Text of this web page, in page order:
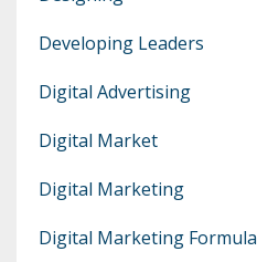
Developing Leaders
Digital Advertising
Digital Market
Digital Marketing
Digital Marketing Formula